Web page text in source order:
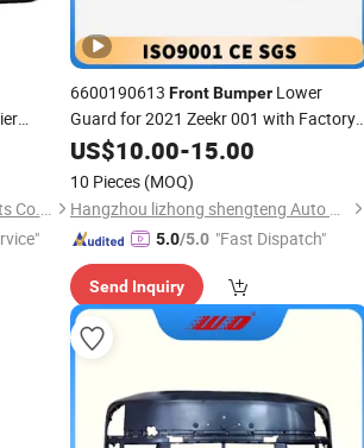
Chongqing Xinqi Lun Auto Parts Co., Ltd
6600190613 FrontBumper Lower
Guard for 2021 Zeekr 001 with Factory
Priceand SGS
US$10.00-15.00
10 Pieces (MOQ)
Hangzhou lizhong shengteng Auto Parts Co., Ltd.
5.0/5.0 "Fast Dispatch"
Send Inquiry